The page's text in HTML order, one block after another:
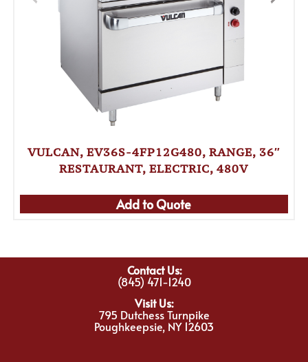
VULCAN, EV36S-4FP12G480, RANGE, 36″
RESTAURANT, ELECTRIC, 480V
Add to Quote
Contact Us:
(845) 471-1240
Visit Us:
795 Dutchess Turnpike
Poughkeepsie, NY 12603